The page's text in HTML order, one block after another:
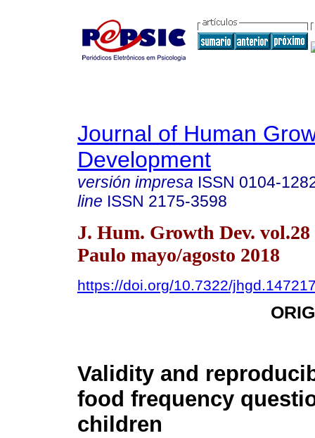
Journal of Human
Development
versión impresa ISSN 0104-
line ISSN 2175-3598
J. Hum. Growth Dev. vol.28
Paulo mayo/agosto 2018
https://doi.org/10.7322/
Validity and
food frequency
children